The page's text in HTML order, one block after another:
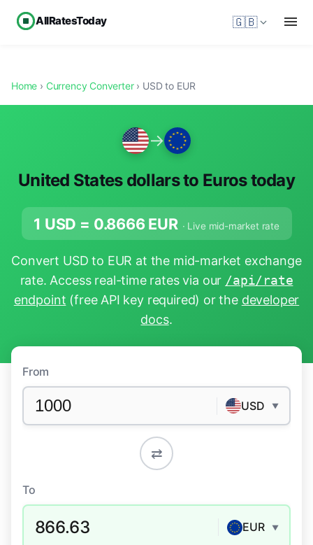
AllRatesToday 🇬🇧
Home › Currency Converter› USD to EUR
→
United States dollars to Euros today
1 USD = 0.8666 EUR · Live mid-market rate
Convert USD to EUR at the mid-market exchange
rate. Access real-time rates via our /api/rate
endpoint (free API key required) or the developer
docs.
From
USD ▼
⇄
To
866.63 EUR ▼